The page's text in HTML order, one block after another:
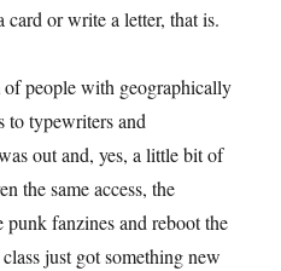
card or write a letter, that is.
people with geographically
to typewriters and
out and, yes, a little bit of
the same access, the
fanzines and reboot the
just got something new